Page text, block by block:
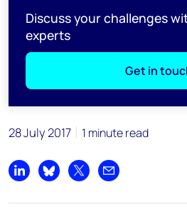
Discuss your challenges
experts
Get in
28 July 2017 1 minute read
Share on LinkedIn
Share on Bluesky
Share on XShare by email